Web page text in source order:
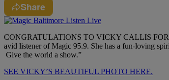
Share
CONGRATULATIONS TO VICKY CALLIS FOR
avid listener of Magic 95.9. She has a fun-loving
Give the world a show.”
SEE VICKY’S BEAUTIFUL PHOTO HERE.